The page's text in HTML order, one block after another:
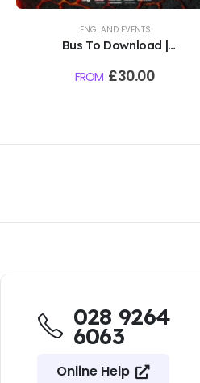
ENGLAND EVENTS
Bus To Download |
FROM £30.00
028 9264
6063
Online Help